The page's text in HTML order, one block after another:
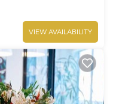
VIEW AVAILABILITY